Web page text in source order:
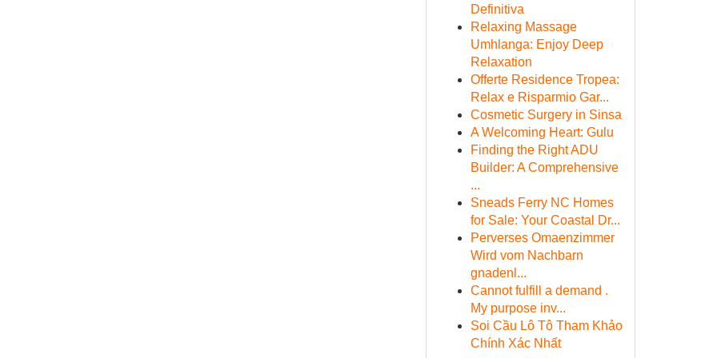
Definitiva
Relaxing Massage
Umhlanga: Enjoy Deep
Relaxation
Offerte Residence Tropea:
Relax e Risparmio Gar...
Cosmetic Surgery in Sinsa
A Welcoming Heart: Gulu
Finding the Right ADU
Builder: A Comprehensive
...
Sneads Ferry NC Homes
for Sale: Your Coastal Dr...
Perverses Omaenzimmer
Wird vom Nachbarn
gnadenl...
Cannot fulfill a demand .
My purpose inv...
Soi Cầu Lô Tô Tham Khảo
Chính Xác Nhất